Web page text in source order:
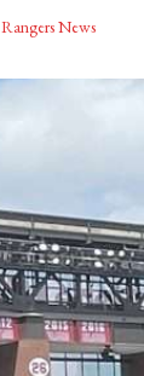
Rangers News